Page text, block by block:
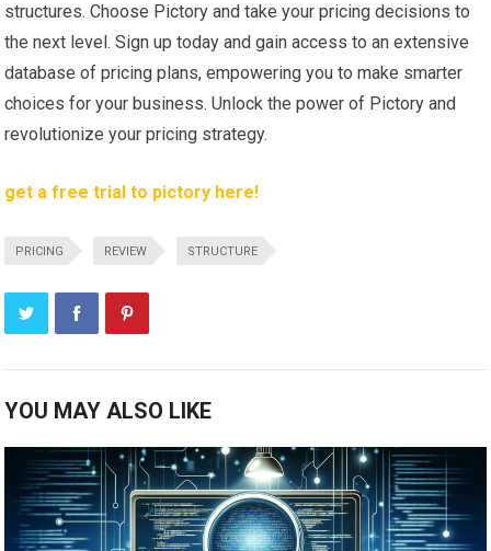
structures. Choose Pictory and take your pricing decisions to
the next level. Sign up today and gain access to an extensive
database of pricing plans, empowering you to make smarter
choices for your business. Unlock the power of Pictory and
revolutionize your pricing strategy.
get a free trial to pictory here!
PRICING REVIEW STRUCTURE
YOU MAY ALSO LIKE